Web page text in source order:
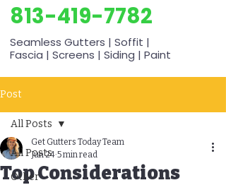
813-419-7782
Seamless Gutters | Soffit |
Fascia | Screens | Siding | Paint
Post
All Posts
Other
All Posts
Top Considerations
Get Gutters Today Team
Jun 24 5 min read